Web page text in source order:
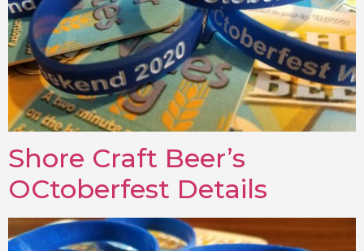
Shore Craft Beer’s
OCtoberfest Details